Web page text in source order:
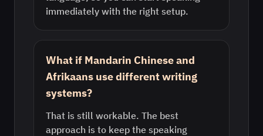
immediately with the right setup.
What if Mandarin Chinese and
Afrikaans use different writing
systems?
That is still workable. The best
approach is to keep the speaking